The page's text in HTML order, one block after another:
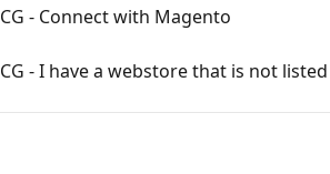
CG - Connect with Magento
CG - I have a webstore that is not